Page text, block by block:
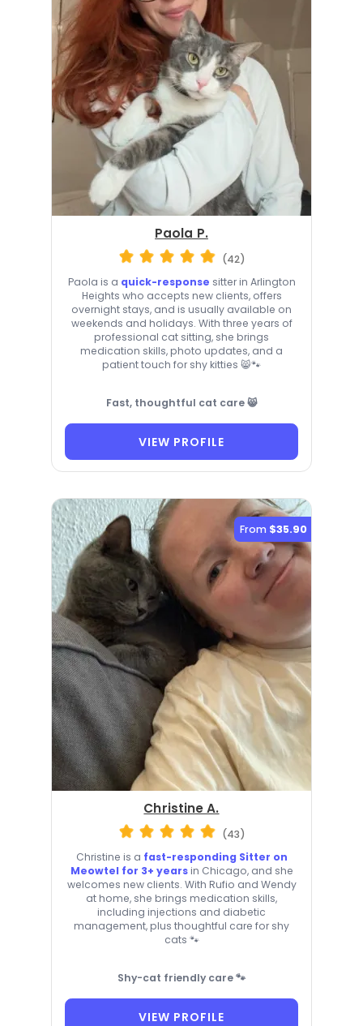
Paola P.
(42)
Paola is a quick-response sitter in Arlington
Heights who accepts new clients, offers
overnight stays, and is usually available on
weekends and holidays. With three years of
professional cat sitting, she brings
medication skills, photo updates, and a
patient touch for shy kitties 😸🐾
Fast, thoughtful cat care 😸
VIEW PROFILE
From $35.90
Christine A.
(43)
Christine is a fast-responding Sitter on
Meowtel for 3+ yearsin Chicago, and she
welcomes new clients. With Rufio and Wendy
at home, she brings medication skills,
including injections and diabetic
management, plus thoughtful care for shy
cats 🐾
Shy-cat friendly care 🐾
VIEW PROFILE